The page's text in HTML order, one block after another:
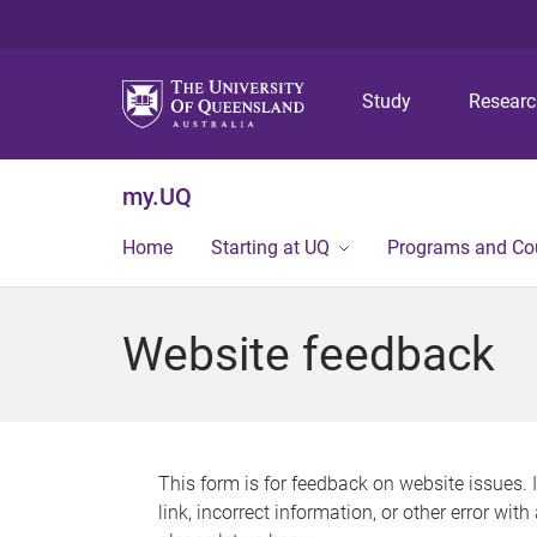
Study
my.UQ
Home Starting at UQ Programs and
Website feedback
This form is for feedback on website issues.
link, incorrect information, or other error with